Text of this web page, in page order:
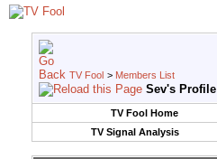
TV Fool > Members List
Sev's Profile
TV Fool Home
TV Signal Analysis